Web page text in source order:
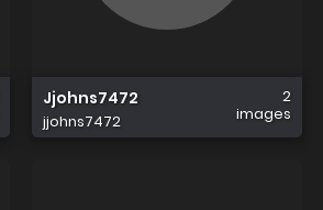
Jjohns7472
jjohns7472
2
images